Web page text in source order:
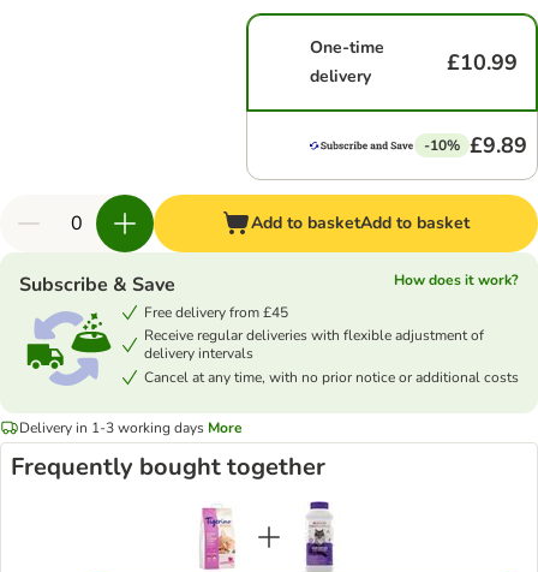
One-time
delivery
£10.99
-10% £9.89
Add to basketAdd to basket
Subscribe & Save
How does it work?
Free delivery from £45
Receive regular deliveries with flexible adjustment of
delivery intervals
Cancel at any time, with no prior notice or additional costs
Delivery in 1-3 working days More
Frequently bought together